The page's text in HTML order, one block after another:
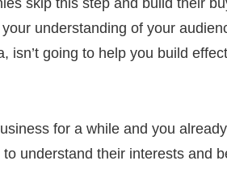
understanding of your
isn’t going to help you build
for a while and you
understand their interests and